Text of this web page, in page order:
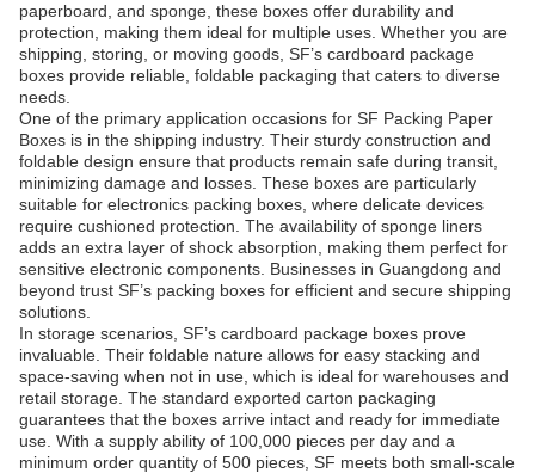
paperboard, and sponge, these boxes offer durability and
protection, making them ideal for multiple uses. Whether you are
shipping, storing, or moving goods, SF’s cardboard package
boxes provide reliable, foldable packaging that caters to diverse
needs.
One of the primary application occasions for SF Packing Paper
Boxes is in the shipping industry. Their sturdy construction and
foldable design ensure that products remain safe during transit,
minimizing damage and losses. These boxes are particularly
suitable for electronics packing boxes, where delicate devices
require cushioned protection. The availability of sponge liners
adds an extra layer of shock absorption, making them perfect for
sensitive electronic components. Businesses in Guangdong and
beyond trust SF’s packing boxes for efficient and secure shipping
solutions.
In storage scenarios, SF’s cardboard package boxes prove
invaluable. Their foldable nature allows for easy stacking and
space-saving when not in use, which is ideal for warehouses and
retail storage. The standard exported carton packaging
guarantees that the boxes arrive intact and ready for immediate
use. With a supply ability of 100,000 pieces per day and a
minimum order quantity of 500 pieces, SF meets both small-scale